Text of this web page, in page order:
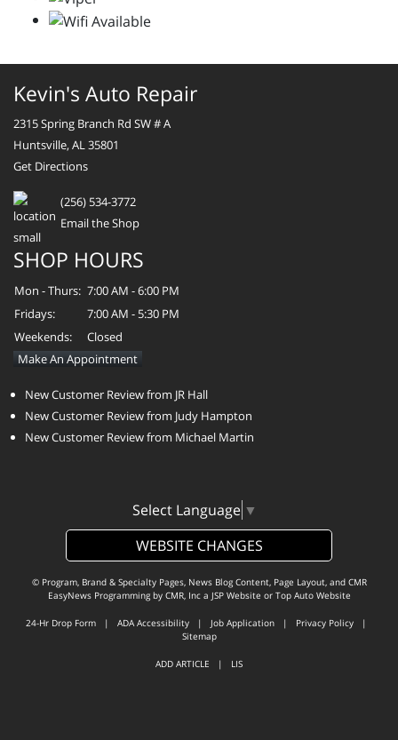
Kevin's Auto Repair
2315 Spring Branch Rd SW # A
Huntsville, AL 35801
Get Directions
(256) 534-3772
Email the Shop
SHOP HOURS
Mon - Thurs: 7:00 AM - 6:00 PM
Fridays:
7:00 AM - 5:30 PM
Weekends:
Closed
Make An Appointment
New Customer Review from JR Hall
New Customer Review from Judy Hampton
New Customer Review from Michael Martin
Select Language ▼
WEBSITE CHANGES
© Program, Brand & Specialty Pages, News Blog Content, Page Layout, and CMR
EasyNews Programming by CMR, Inca JSP Website or Top Auto Website
24-Hr Drop Form | ADA Accessibility | Job Application | Privacy Policy |
Sitemap
ADD ARTICLE | LIS